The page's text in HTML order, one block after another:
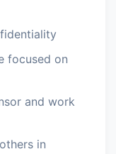
focused on
and work
in